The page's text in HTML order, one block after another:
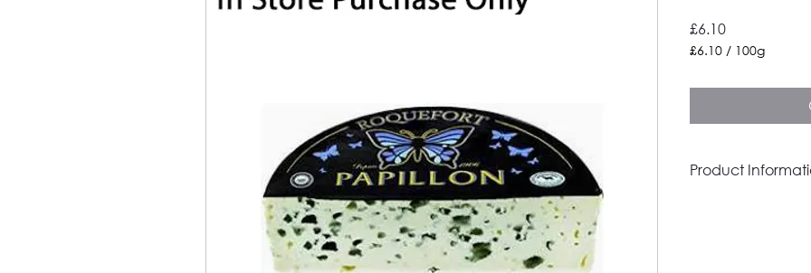
£6.10Price
£6.10 / 100g
per
Product